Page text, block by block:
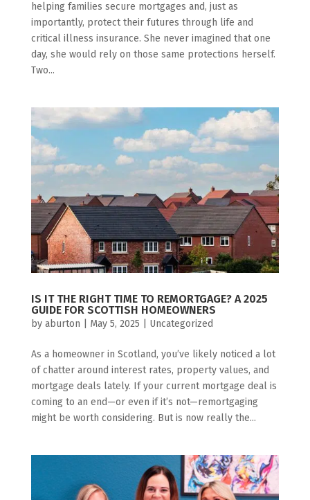
helping families secure mortgages and, just as
importantly, protect their futures through life and
critical illness insurance. She never imagined that one
day, she would rely on those same protections herself.
Two...
IS IT THE RIGHT TIME TO REMORTGAGE? A 2025
GUIDE FOR SCOTTISH HOMEOWNERS
by aburton May 5, 2025 Uncategorized
As a homeowner in Scotland, you’ve likely noticed a lot
of chatter around interest rates, property values, and
mortgage deals lately. If your current mortgage deal is
coming to an end—or even if it’s not—remortgaging
might be worth considering. But is now really the...